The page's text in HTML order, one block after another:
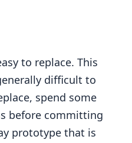
to replace. This
difficult to
spend some
before committing
prototype that is